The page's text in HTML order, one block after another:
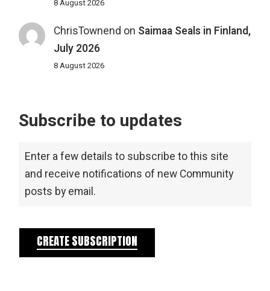
8 August 2026
ChrisTownend on Saimaa Seals in Finland,
July 2026
8 August 2026
Subscribe to updates
Enter a few details to subscribe to this site
and receive notifications of new Community
posts by email.
CREATE SUBSCRIPTION